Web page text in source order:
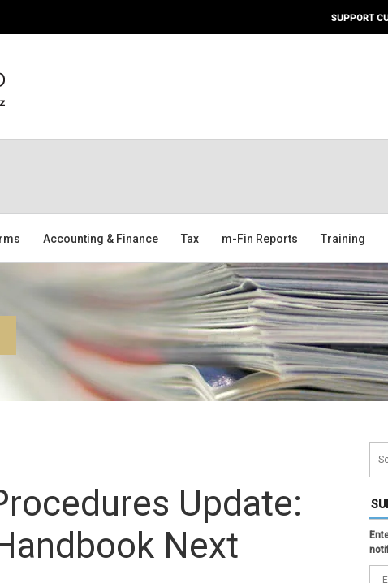
SUPPORT
Accounting & Finance Tax m-Fin Reports Training
Update:
Next